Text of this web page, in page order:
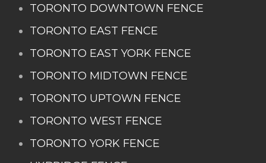
TORONTO DOWNTOWN FENCE
TORONTO EAST FENCE
TORONTO EAST YORK FENCE
TORONTO MIDTOWN FENCE
TORONTO UPTOWN FENCE
TORONTO WEST FENCE
TORONTO YORK FENCE